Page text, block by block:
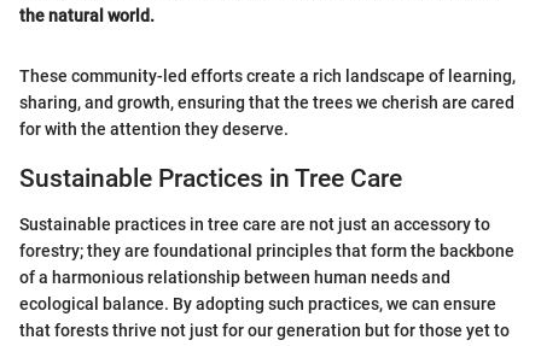
the natural world.
These community-led efforts create a rich landscape of learning,
sharing, and growth, ensuring that the trees we cherish are cared
for with the attention they deserve.
Sustainable Practices in Tree Care
Sustainable practices in tree care are not just an accessory to
forestry; they are foundational principles that form the backbone
of a harmonious relationship between human needs and
ecological balance. By adopting such practices, we can ensure
that forests thrive not just for our generation but for those yet to